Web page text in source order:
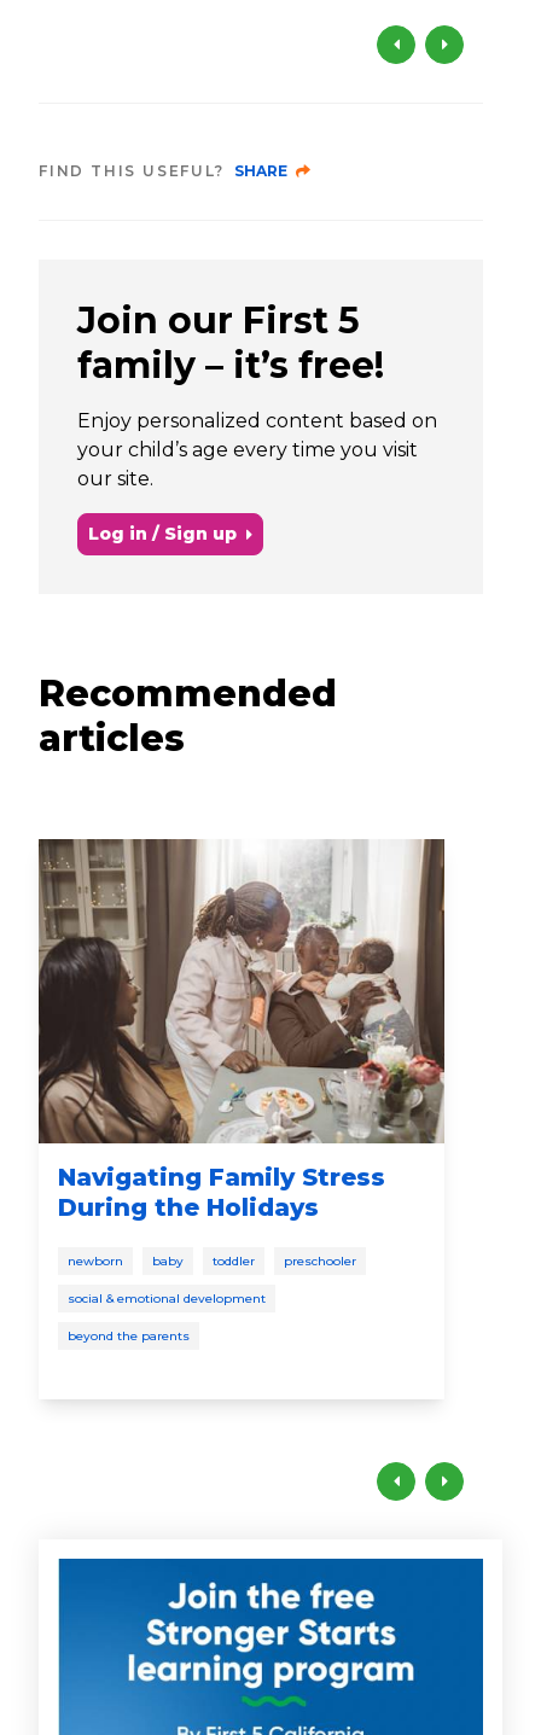
FIND THIS USEFUL? SHARE
Join our First 5
family – it’s free!
Enjoy personalized content based on
your child’s age every time you visit
our site.
Log in / Sign up
Recommended
articles
Navigating Family Stress
During the Holidays
newborn baby toddler preschooler
social & emotional development
beyond the parents